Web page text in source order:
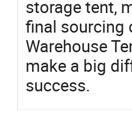
storage tent,
final sourcing
Warehouse
make a big
success.